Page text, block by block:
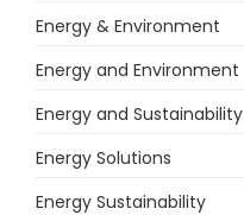
Energy & Environment
Energy and Environment
Energy and Sustainability
Energy Solutions
Energy Sustainability